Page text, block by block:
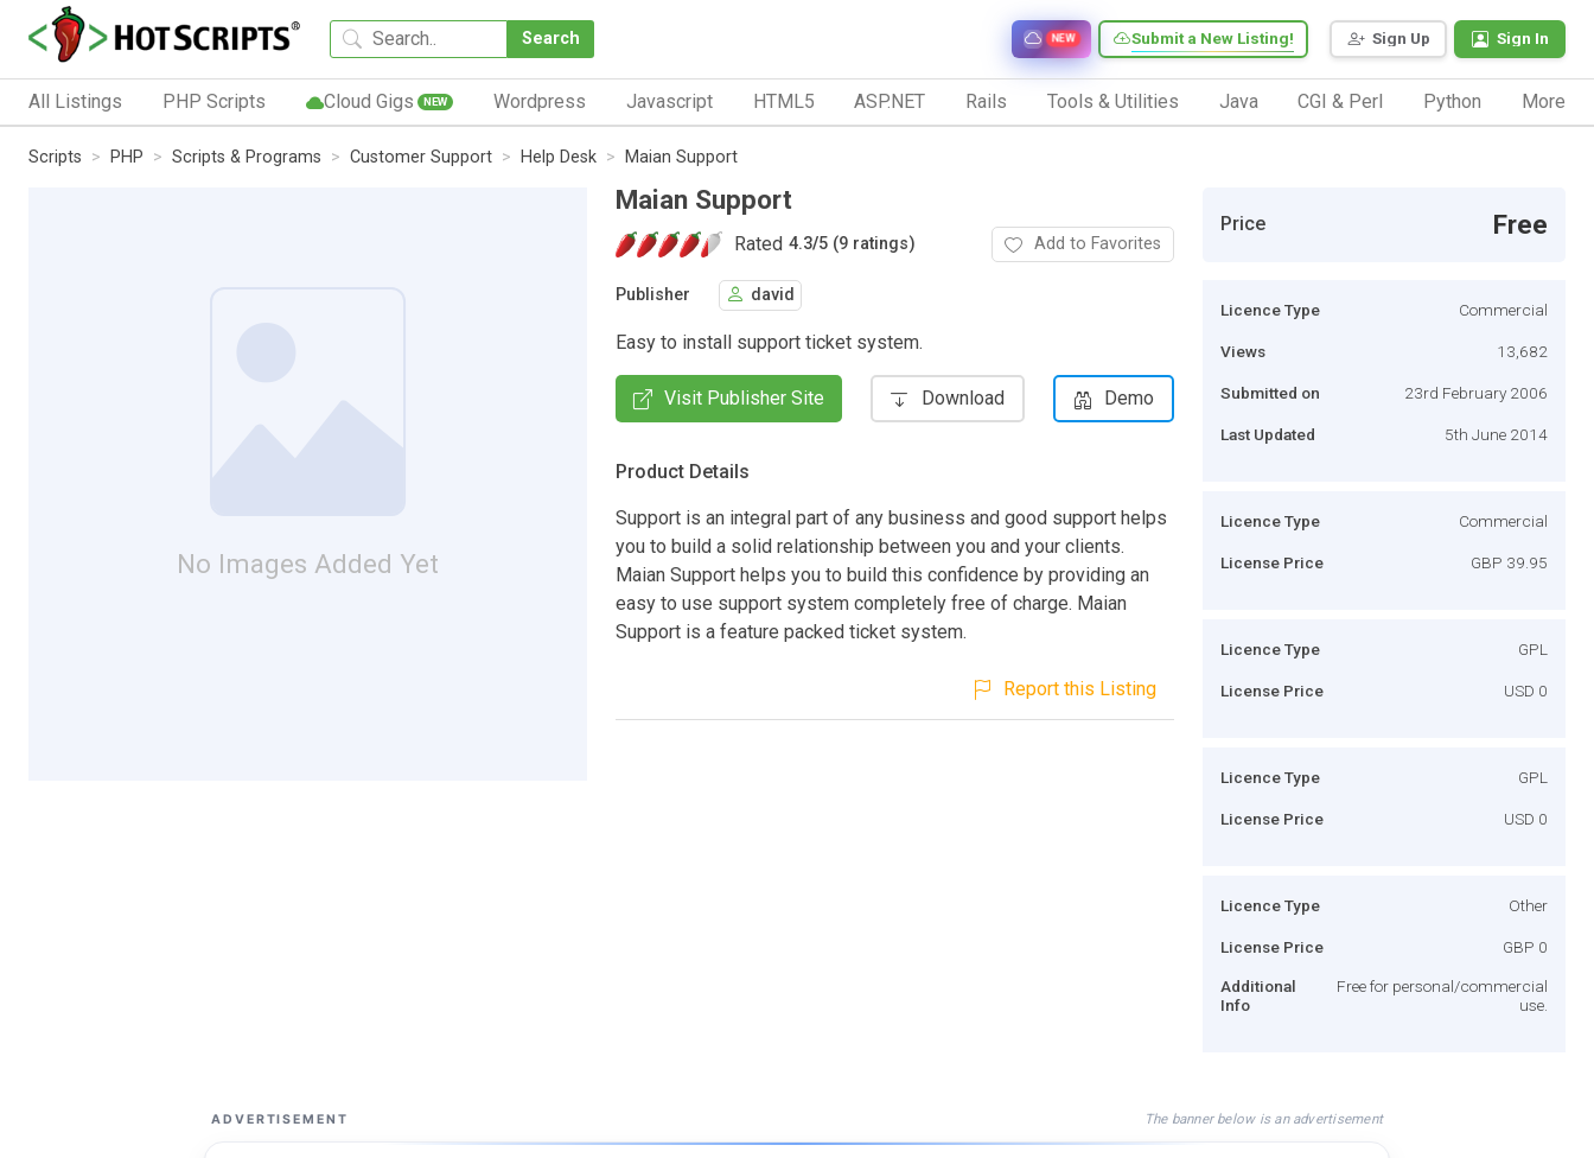
Search Sign Up Sign In
Submit a New Listing!
NEW
All Listings PHP Scripts Cloud Gigs NEW Wordpress Javascript HTML5 ASP.NET Rails Tools & Utilities Java CGI & Perl Python More
Scripts PHP Scripts & Programs Customer Support Help Desk Maian Support
No Images Added Yet
Maian Support
Rated 4.3/5 (9 ratings) Add to Favorites
Publisher david
Easy to install support ticket system.
Visit Publisher Site Download Demo
Product Details
Support is an integral part of any business and good support helps
you to build a solid relationship between you and your clients.
Maian Support helps you to build this confidence by providing an
easy to use support system completely free of charge. Maian
Support is a feature packed ticket system.
Report this Listing
Price Free
Licence Type Commercial
Views 13,682
Submitted on 23rd February 2006
Last Updated 5th June 2014
Licence Type Commercial
License Price GBP 39.95
Licence Type GPL
License Price USD 0
Licence Type GPL
License Price USD 0
Licence Type Other
License Price GBP 0
Additional
Info
Free for personal/commercial
use.
ADVERTISEMENT The banner below is an advertisement